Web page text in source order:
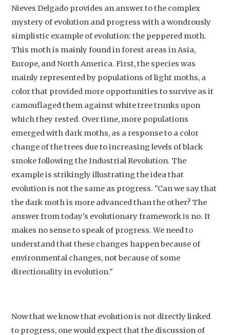
Studium Generale
Home
Agenda
Video
Podcast
Nieves Delgado provides an answer to the complex
mystery of evolution and progress with a wondrously
simplistic example of evolution: the peppered moth.
This moth is mainly found in forest areas in Asia,
Europe, and North America. First, the species was
mainly represented by populations of light moths, a
color that provided more opportunities to survive as it
camouflaged them against white tree trunks upon
which they rested. Over time, more populations
emerged with dark moths, as a response to a color
change of the trees due to increasing levels of black
smoke following the Industrial Revolution. The
example is strikingly illustrating the idea that
evolution is not the same as progress. "Can we say that
the dark moth is more advanced than the other? The
answer from today's evolutionary framework is no. It
makes no sense to speak of progress. We need to
understand that these changes happen because of
environmental changes, not because of some
directionality in evolution."
Now that we know that evolution is not directly linked
to progress, one would expect that the discussion of